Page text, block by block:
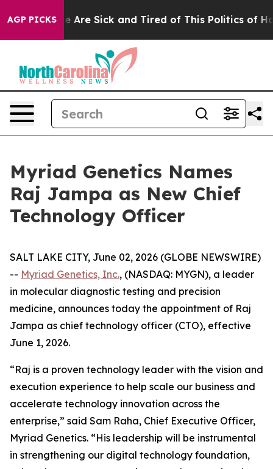
AGP PICKS
“People Are Sick and Tired of This Politics of
Myriad Genetics Names
Raj Jampa as New Chief
Technology Officer
SALT LAKE CITY, June 02, 2026 (GLOBE NEWSWIRE)
-- Myriad Genetics, Inc., (NASDAQ: MYGN), a leader
in molecular diagnostic testing and precision
medicine, announces today the appointment of Raj
Jampa as chief technology officer (CTO), effective
June 1, 2026.
“Raj is a proven technology leader with the vision and
execution experience to help scale our business and
accelerate technology innovation across the
enterprise,” said Sam Raha, Chief Executive Officer,
Myriad Genetics. “His leadership will be instrumental
in strengthening our digital technology foundation,